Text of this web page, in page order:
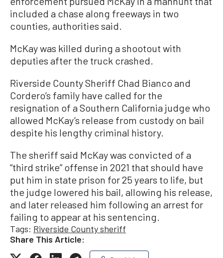
included a chase along freeways in two
counties, authorities said.
McKay was killed during a shootout with
deputies after the truck crashed.
Riverside County Sheriff Chad Bianco and
Cordero’s family have called for the
resignation of a Southern California judge who
allowed McKay’s release from custody on bail
despite his lengthy criminal history.
The sheriff said McKay was convicted of a
“third strike” offense in 2021 that should have
put him in state prison for 25 years to life, but
the judge lowered his bail, allowing his release,
and later released him following an arrest for
failing to appear at his sentencing.
Tags: Riverside County sheriff
Share This Article: